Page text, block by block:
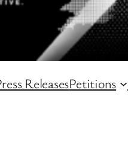
ReleasesPetitions